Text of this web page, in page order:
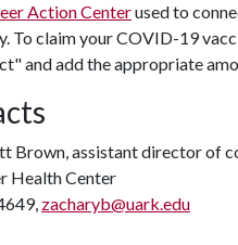
Action Centerused to
To claim your COVID-19
and add the appropriate
Brown, assistant director of
Health Center
zacharyb@uark.edu